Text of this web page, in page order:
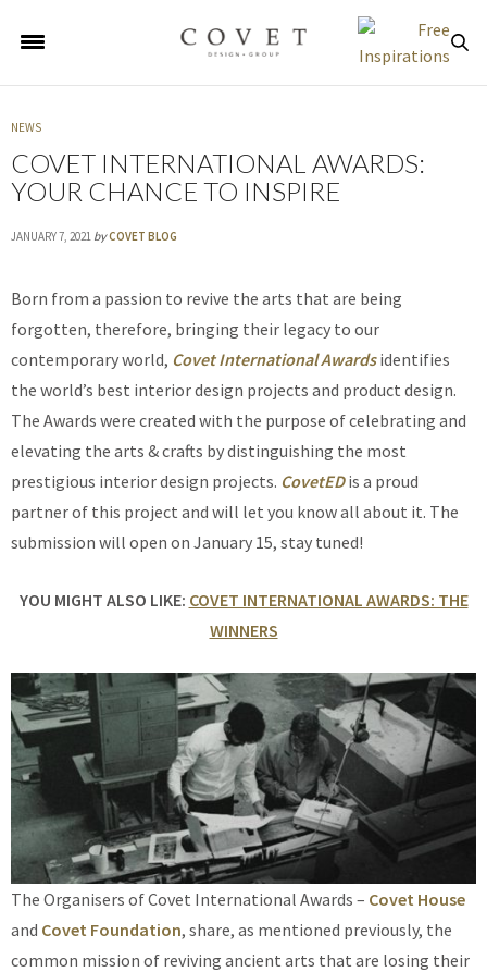
NEWS
COVET INTERNATIONAL AWARDS:
YOUR CHANCE TO INSPIRE
JANUARY 7, 2021 byCOVET BLOG
Born from a passion to revive the arts that are being
forgotten, therefore, bringing their legacy to our
contemporary world, Covet International Awardsidentifies
the world’s best interior design projects and product design.
The Awards were created with the purpose of celebrating and
elevating the arts & crafts by distinguishing the most
prestigious interior design projects. CovetED is a proud
partner of this project and will let you know all about it. The
submission will open on January 15, stay tuned!
YOU MIGHT ALSO LIKE: COVET INTERNATIONAL AWARDS: THE
WINNERS
The Organisers of Covet International Awards – Covet House
and Covet Foundation, share, as mentioned previously, the
common mission of reviving ancient arts that are losing their